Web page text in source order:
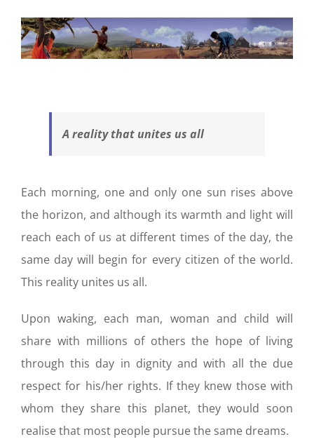
A reality that unites us all
Each morning, one and only one sun rises above
the horizon, and although its warmth and light will
reach each of us at different times of the day, the
same day will begin for every citizen of the world.
This reality unites us all.
Upon waking, each man, woman and child will
share with millions of others the hope of living
through this day in dignity and with all the due
respect for his/her rights. If they knew those with
whom they share this planet, they would soon
realise that most people pursue the same dreams.